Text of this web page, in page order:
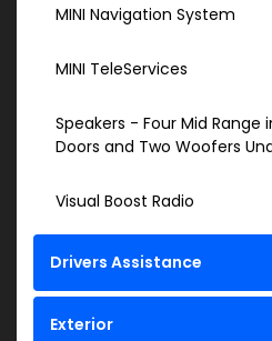
MINI Navigation System
MINI TeleServices
Speakers - Four Mid Range
Doors and Two Woofers
Visual Boost Radio
Drivers Assistance
Exterior